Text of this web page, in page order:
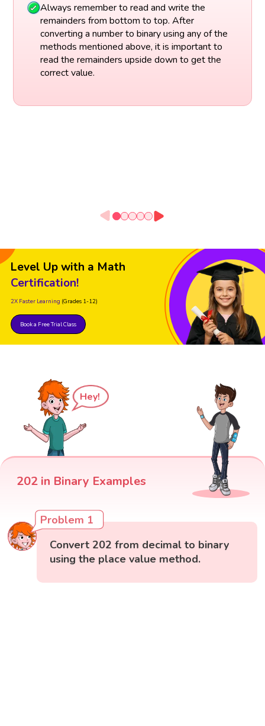
Always remember to read and write the
remainders from bottom to top. After
converting a number to binary using any of the
methods mentioned above, it is important to
read the remainders upside down to get the
correct value.
Level Up with a Math
Certification!
2X Faster Learning (Grades 1-12)
Book a Free Trial Class
Hey!
202 in Binary Examples
Problem 1
Convert 202 from decimal to binary
using the place value method.